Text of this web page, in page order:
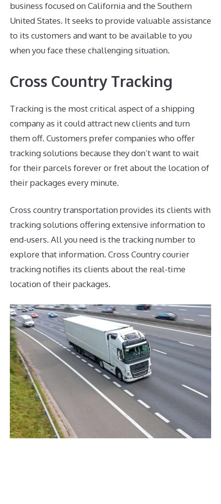
business focused on California and the Southern
United States. It seeks to provide valuable assistance
to its customers and want to be available to you
when you face these challenging situation.
Cross Country Tracking
Tracking is the most critical aspect of a shipping
company as it could attract new clients and turn
them off. Customers prefer companies who offer
tracking solutions because they don’t want to wait
for their parcels forever or fret about the location of
their packages every minute.
Cross country transportation provides its clients with
tracking solutions offering extensive information to
end-users. All you need is the tracking number to
explore that information. Cross Country courier
tracking notifies its clients about the real-time
location of their packages.